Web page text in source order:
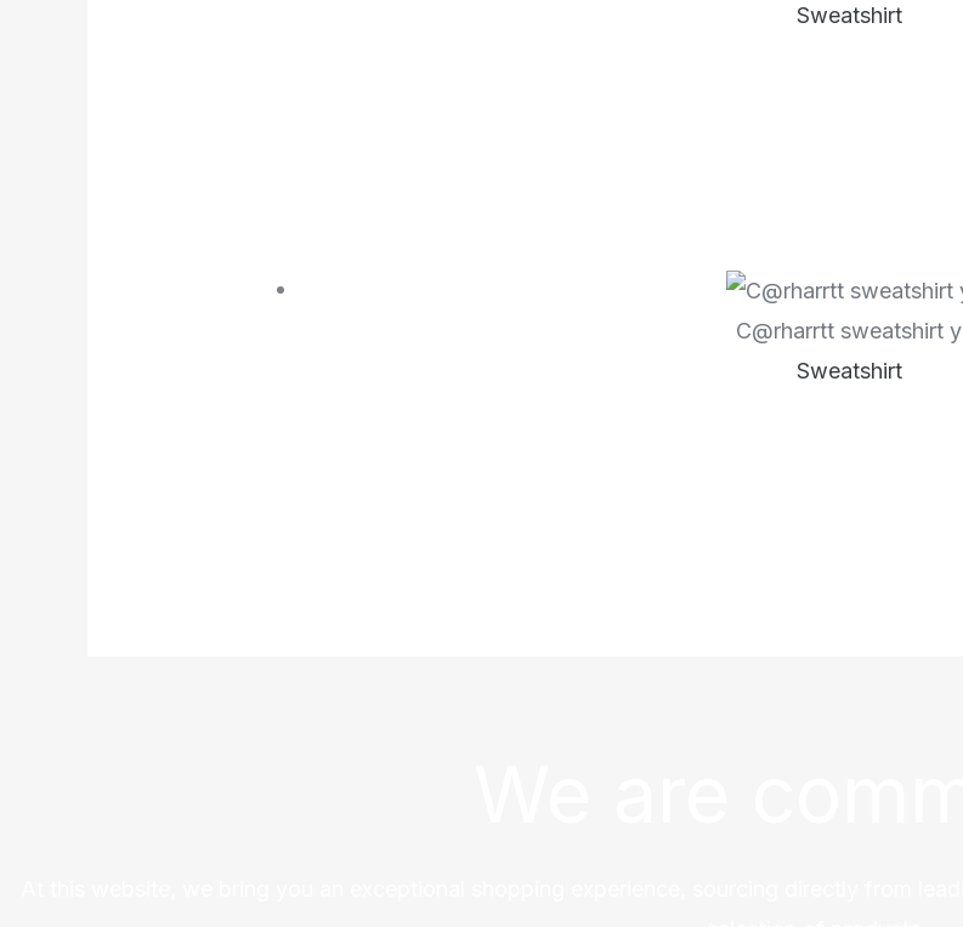
Sweatshirt
C@rharrtt sweatshirt y
Sweatshirt